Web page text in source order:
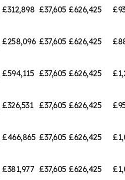
£312,898 £37,605 £626,425
£258,096 £37,605 £626,425
£594,115 £37,605 £626,425
£326,531 £37,605 £626,425
£466,865 £37,605 £626,425
£381,977 £37,605 £626,425